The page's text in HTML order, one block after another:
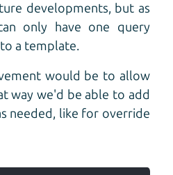
developments, but as
only have one query
a template.
would be to allow
way we'd be able to add
needed, like for override